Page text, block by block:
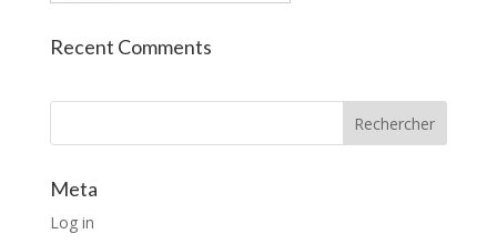
Recent Comments
Rechercher
Meta
Log in